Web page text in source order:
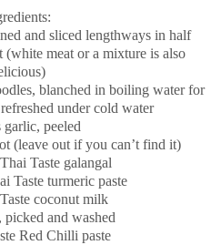
and sliced lengthways in half
(white meat or a mixture is also
blanched in boiling water for
under cold water
garlic, peeled
(leave out if you can’t find it)
Taste galangal
Taste turmeric paste
coconut milk
picked and washed
Red Chilli paste